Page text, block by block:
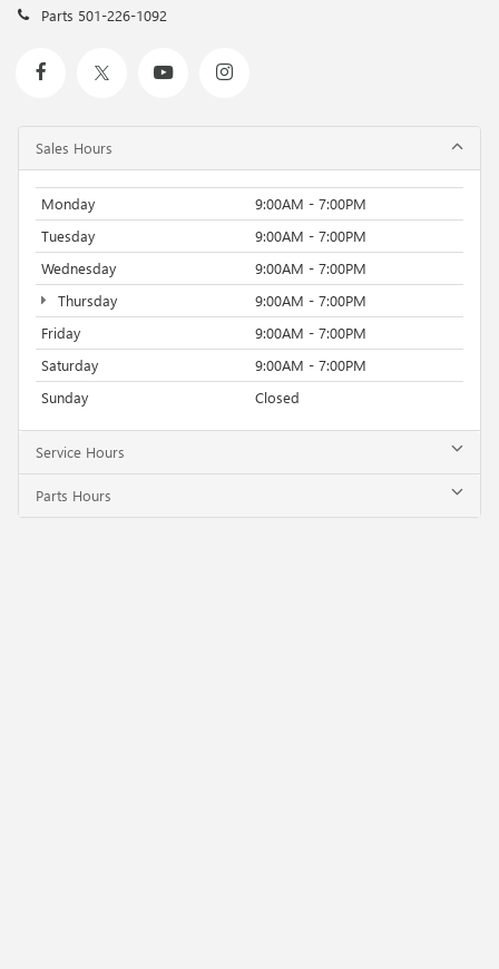
Parts 501-226-1092
Sales Hours
Monday
9:00AM - 7:00PM
Tuesday
9:00AM - 7:00PM
Wednesday
9:00AM - 7:00PM
Thursday
9:00AM - 7:00PM
Friday
9:00AM - 7:00PM
Saturday
9:00AM - 7:00PM
Sunday
Closed
Service Hours
Parts Hours